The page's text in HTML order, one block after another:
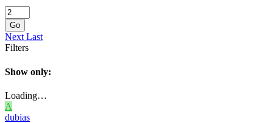
Go
Next Last
Filters
Show only:
Loading…
A
dubias